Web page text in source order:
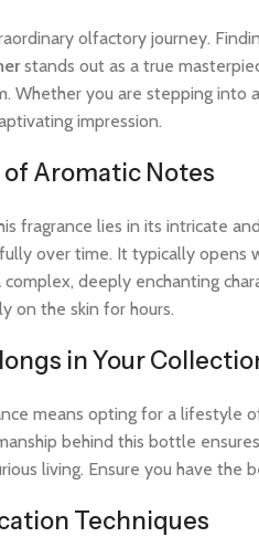
olfactory journey.
stands out as a true
Whether you are stepping
impression.
Aromatic Notes
fragrance lies in its intricate
over time. It typically opens
complex, deeply enchanting
on the skin for hours.
in Your
means opting for a lifestyle
behind this bottle
living. Ensure you have the
Techniques